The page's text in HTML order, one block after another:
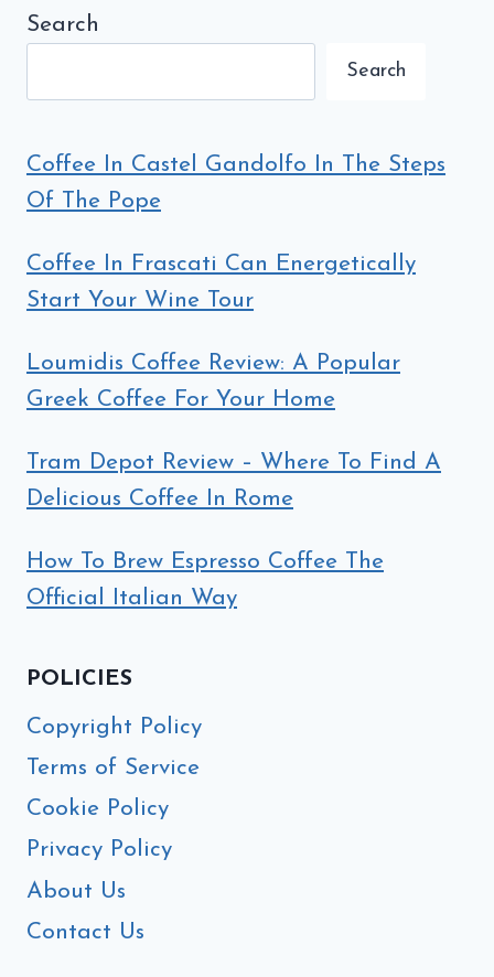
Search
Search
Coffee In Castel Gandolfo In The Steps
Of The Pope
Coffee In Frascati Can Energetically
Start Your Wine Tour
Loumidis Coffee Review: A Popular
Greek Coffee For Your Home
Tram Depot Review – Where To Find A
Delicious Coffee In Rome
How To Brew Espresso Coffee The
Official Italian Way
POLICIES
Copyright Policy
Terms of Service
Cookie Policy
Privacy Policy
About Us
Contact Us